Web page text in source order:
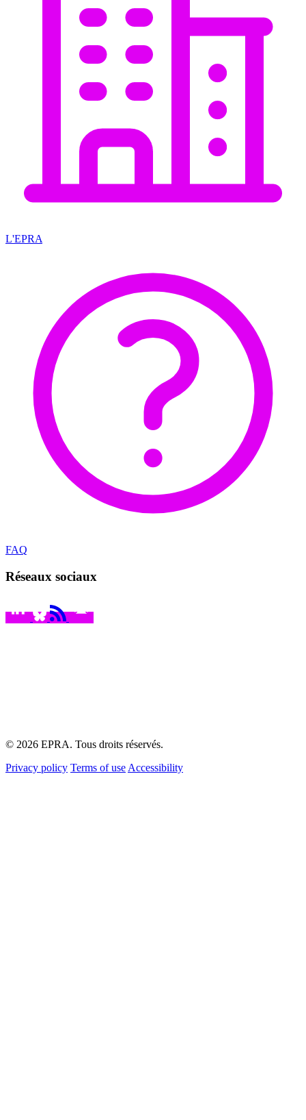
L'EPRA
FAQ
Réseaux sociaux
© 2026 EPRA. Tous droits réservés.
Privacy policy Terms of use Accessibility